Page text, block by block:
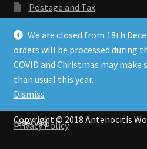
Postage and Tax
Privacy Policy
Wishlist
Copyright © 2018 Antenocitis
reserved
Privacy Policy
We are closed from 18th
orders will be processed during
COVID and Christmas may
than usual this year.
Dismiss